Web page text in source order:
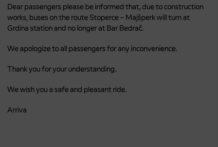
Dear passengers please be informed that, due to construction
works, buses on the route Stoperce – Majšperk will turn at
Grdina station and no longer at Bar Bedrač.
We apologize to all passengers for any inconvenience.
Thank you for your understanding.
We wish you a safe and pleasant ride.
Arriva